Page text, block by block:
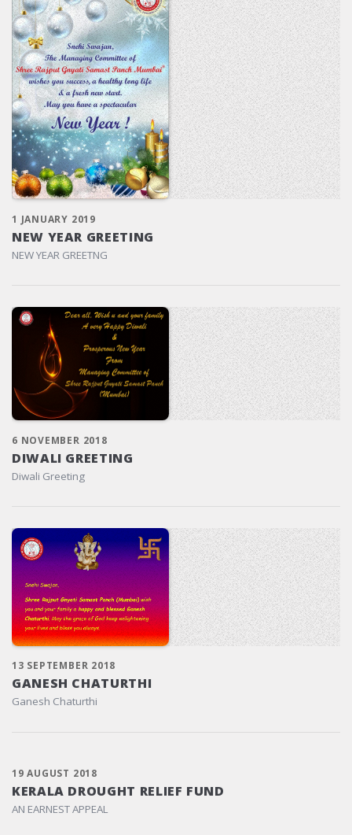
1 JANUARY 2019
NEW YEAR GREETING
NEW YEAR GREETNG
6 NOVEMBER 2018
DIWALI GREETING
Diwali Greeting
13 SEPTEMBER 2018
GANESH CHATURTHI
Ganesh Chaturthi
19 AUGUST 2018
KERALA DROUGHT RELIEF FUND
AN EARNEST APPEAL